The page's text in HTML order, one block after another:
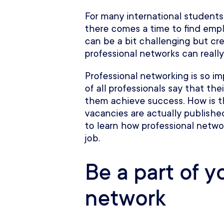
For many international
there comes a time to find
can be a bit challenging but
professional networks can
Professional networking is so
of all professionals say that
them achieve success. How is
vacancies are actually
to learn how professional
job.
Be a part of
network